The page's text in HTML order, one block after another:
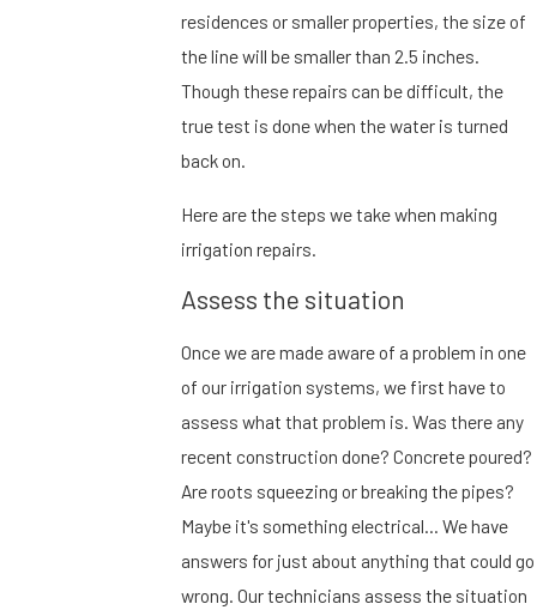
residences or smaller properties, the size of
the line will be smaller than 2.5 inches.
Though these repairs can be difficult, the
true test is done when the water is turned
back on.
Here are the steps we take when making
irrigation repairs.
Assess the situation
Once we are made aware of a problem in one
of our irrigation systems, we first have to
assess what that problem is. Was there any
recent construction done? Concrete poured?
Are roots squeezing or breaking the pipes?
Maybe it's something electrical… We have
answers for just about anything that could go
wrong. Our technicians assess the situation